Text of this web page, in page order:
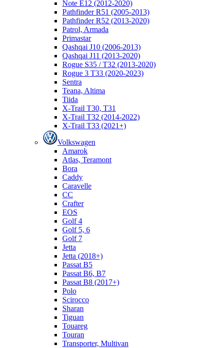
Note E12 (2012-2020)
Pathfinder R51 (2005-2013)
Pathfinder R52 (2013-2020)
Patrol, Armada
Primastar
Qashqai J10 (2006-2013)
Qashqai J11 (2013-2020)
Rogue S35 / T32 (2013-2020)
Rogue 3 T33 (2020-2023)
Sentra
Teana, Altima
Tiida
X-Trail T30, T31
X-Trail T32 (2014-2022)
X-Trail T33 (2021+)
Volkswagen
Amarok
Atlas, Teramont
Bora
Caddy
Caravelle
СС
Crafter
EOS
Golf 4
Golf 5, 6
Golf 7
Jetta
Jetta (2018+)
Passat B5
Passat B6, B7
Passat B8 (2017+)
Polo
Scirocco
Sharan
Tiguan
Touareg
Touran
Transporter, Multivan